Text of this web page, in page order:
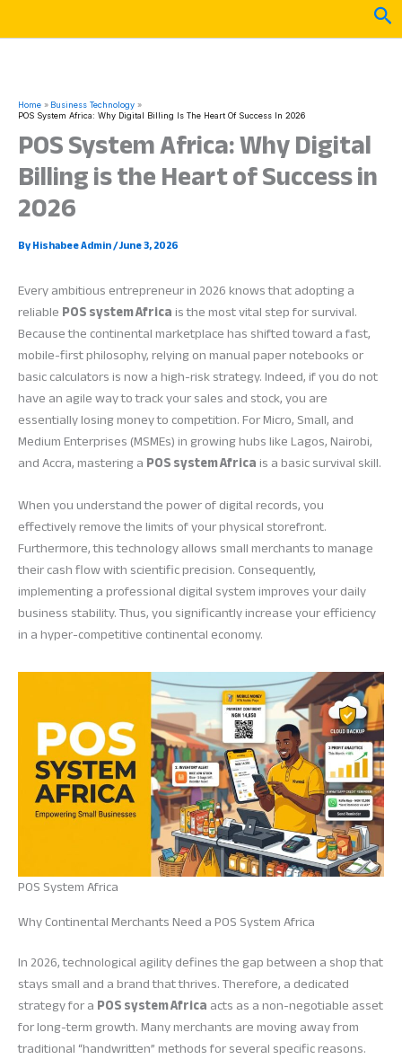
Home
Business Technology
POS System Africa: Why Digital Billing Is The Heart Of Success In 2026
POS System Africa: Why Digital
Billing is the Heart of Success in
2026
ByHishabee Admin/June 3, 2026
Every ambitious entrepreneur in 2026 knows that adopting a
reliablePOS system Africais the most vital step for survival.
Because the continental marketplace has shifted toward a fast,
mobile-first philosophy, relying on manual paper notebooks or
basic calculators is now a high-risk strategy. Indeed, if you do not
have an agile way to track your sales and stock, you are
essentially losing money to competition. For Micro, Small, and
Medium Enterprises (MSMEs) in growing hubs like Lagos, Nairobi,
and Accra, mastering aPOS system Africais a basic survival skill.
When you understand the power of digital records, you
effectively remove the limits of your physical storefront.
Furthermore, this technology allows small merchants to manage
their cash flow with scientific precision. Consequently,
implementing a professional digital system improves your daily
business stability. Thus, you significantly increase your efficiency
in a hyper-competitive continental economy.
POS System Africa
Why Continental Merchants Need a POS System Africa
In 2026, technological agility defines the gap between a shop that
stays small and a brand that thrives. Therefore, a dedicated
strategy for aPOS system Africaacts as a non-negotiable asset
for long-term growth. Many merchants are moving away from
traditional “handwritten” methods for several specific reasons.